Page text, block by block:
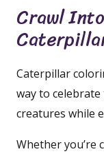
Crawl
Caterpillar
way to
creatures while
Whether you’re